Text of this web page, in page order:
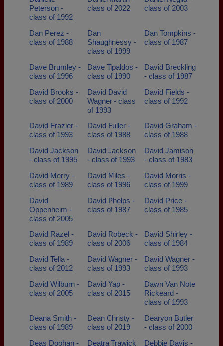
Peterson -
class of 1992
class of 2022
class of 2003
Dan Perez -
class of 1988
Dan
Shaughnessy -
class of 1999
Dan Tompkins -
class of 1987
Dave Brumley -
class of 1996
Dave Tipaldos -
class of 1990
David Breckling
- class of 1987
David Brooks -
class of 2000
David David
Wagner - class
of 1993
David Fields -
class of 1992
David Frazier -
class of 1993
David Fuller -
class of 1988
David Graham -
class of 1988
David Jackson
- class of 1995
David Jackson
- class of 1993
David Jamison
- class of 1983
David Merry -
class of 1989
David Miles -
class of 1996
David Morris -
class of 1999
David
Oppenheim -
class of 2005
David Phelps -
class of 1987
David Price -
class of 1985
David Razel -
class of 1989
David Robeck -
class of 2006
David Shirley -
class of 1984
David Tella -
class of 2012
David Wagner -
class of 1993
David Wagner -
class of 1993
David Wilburn -
class of 2005
David Yap -
class of 2015
Dawn Van Note
Rickeard -
class of 1993
Deana Smith -
class of 1989
Dean Christy -
class of 2019
Dearyon Butler
- class of 2000
Deas Doohan -
Deatra Trawick Debbie Davis -